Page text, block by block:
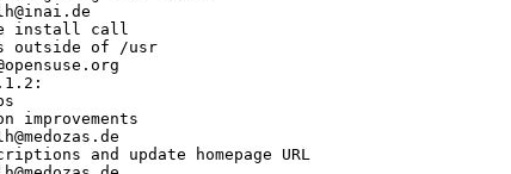
install call
outside of /usr
improvements
and update homepage URL